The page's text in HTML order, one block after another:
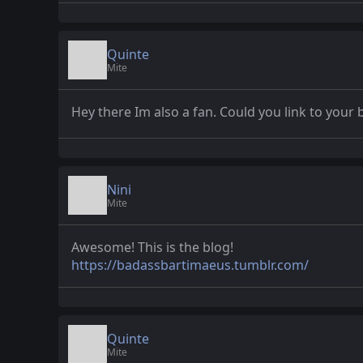
Quinte
Mite
Hey there Im also a fan. Could you link to your
Nini
Mite
Awesome! This is the blog!
https://badassbartimaeus.tumblr.com/
Quinte
Mite